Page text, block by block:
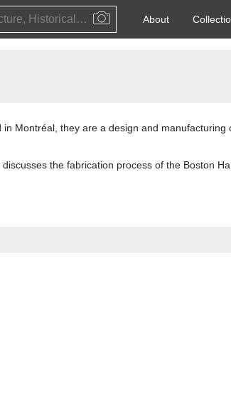
Public Artwork, Architecture, Historical Event, Artist, Architect or Historical Figure About
Montréal, they are a design and
the fabrication process of the Boston